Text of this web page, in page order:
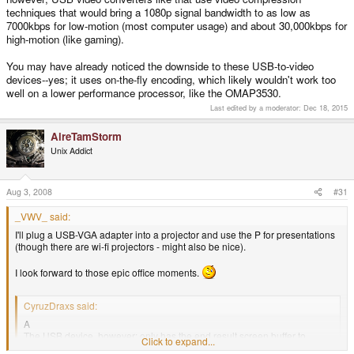
techniques that would bring a 1080p signal bandwidth to as low as
7000kbps for low-motion (most computer usage) and about 30,000kbps for
high-motion (like gaming).
You may have already noticed the downside to these USB-to-video
devices--yes; it uses on-the-fly encoding, which likely wouldn't work too
well on a lower performance processor, like the OMAP3530.
Last edited by a moderator: Dec 18, 2015
AireTamStorm
Unix Addict
Aug 3, 2008 #31
_VWV_ said:
I'll plug a USB-VGA adapter into a projector and use the P for presentations
(though there are wi-fi projectors - might also be nice).
I look forward to those epic office moments.
CyruzDraxs said:
A
The USB device, however; only has the end result screen buffer to
display, which is just ONE texture of whatever resolution size you select.
Click to expand...